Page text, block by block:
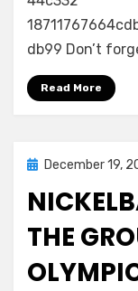
db99 Don’t
Read More
PostedDecember 19,
THE